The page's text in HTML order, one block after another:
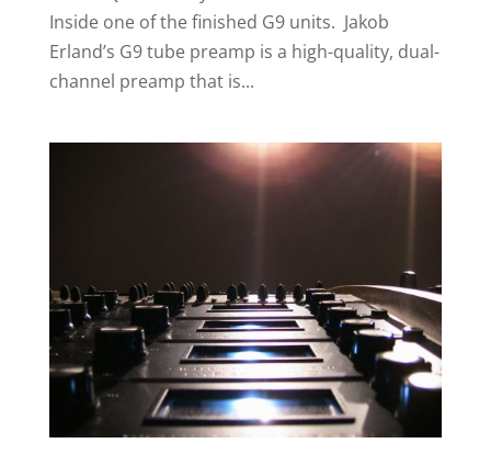
Inside one of the finished G9 units. Jakob
Erland’s G9 tube preamp is a high-quality, dual-
channel preamp that is...